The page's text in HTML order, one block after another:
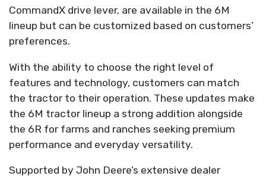
CommandX drive lever, are available in the 6M
lineup but can be customized based on customers’
preferences.
With the ability to choose the right level of
features and technology, customers can match
the tractor to their operation. These updates make
the 6M tractor lineup a strong addition alongside
the 6R for farms and ranches seeking premium
performance and everyday versatility.
Supported by John Deere’s extensive dealer